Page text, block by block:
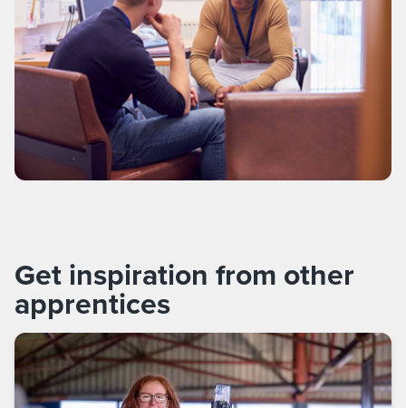
Get inspiration from other
apprentices